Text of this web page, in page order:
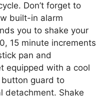
Don’t forget to
built-in alarm
you to shake your
15 minute increments
pan and
equipped with a cool
guard to
detachment. Shake